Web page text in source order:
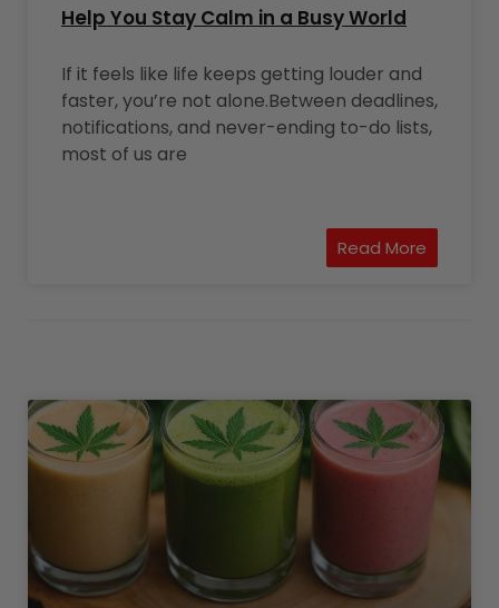
Help You Stay Calm in a Busy World
If it feels like life keeps getting louder and
faster, you’re not alone.Between deadlines,
notifications, and never-ending to-do lists,
most of us are
Read More